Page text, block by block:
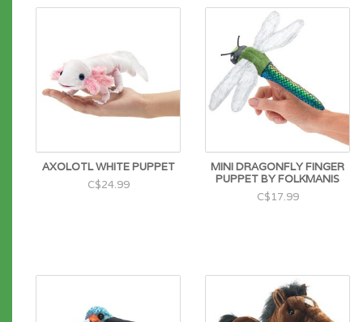
AXOLOTL WHITE PUPPET
C$24.99
MINI DRAGONFLY FINGER
PUPPET BY FOLKMANIS
C$17.99